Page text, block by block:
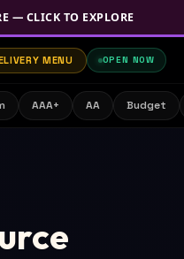
— CLICK TO EXPLORE
MENU OPEN NOW
AAA+ AA Budget